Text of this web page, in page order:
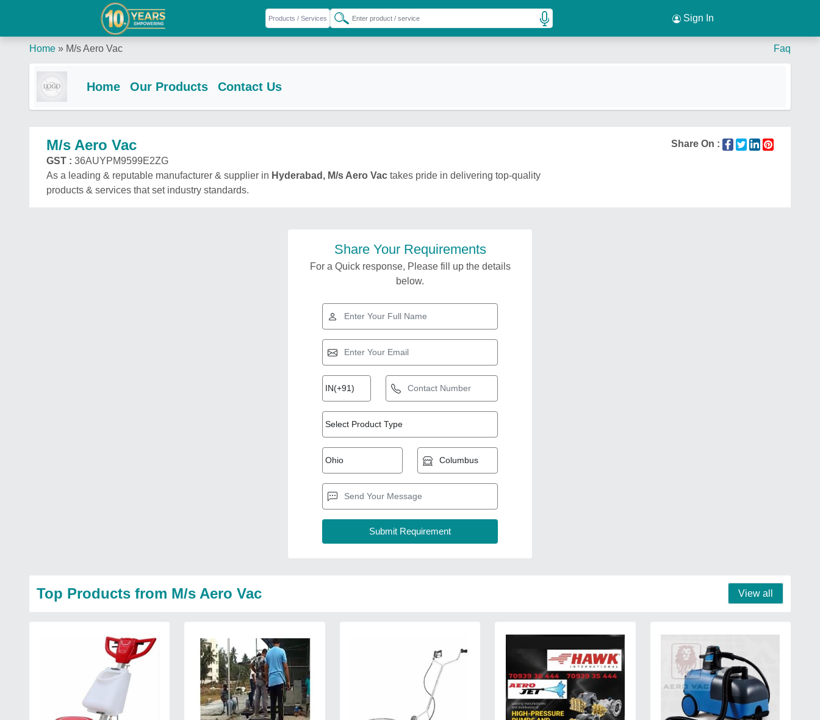
Sign In
Home » M/s Aero Vac Faq
Home Our Products Contact Us
M/s Aero Vac
Share On :
GST : 36AUYPM9599E2ZG
As a leading & reputable manufacturer & supplier in Hyderabad, M/s Aero Vac takes pride in delivering top-quality
products & services that set industry standards.
Share Your Requirements
For a Quick response, Please fill up the details
below.
Top Products from M/s Aero Vac View all